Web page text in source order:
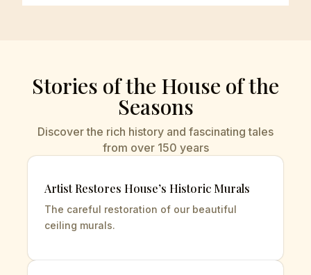
Stories of the House of the
Seasons
Discover the rich history and fascinating tales
from over 150 years
Artist Restores House’s Historic Murals
The careful restoration of our beautiful
ceiling murals.